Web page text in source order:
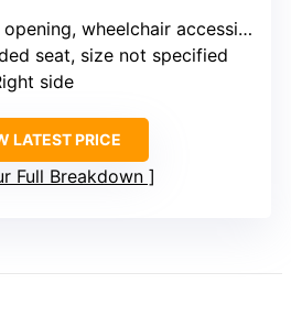
wheelchair accessible door
seat, size not specified
side
LATEST PRICE
Full Breakdown